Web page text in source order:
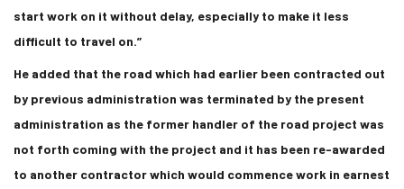
start work on it without delay, especially to make it less
difficult to travel on.”
He added that the road which had earlier been contracted out
by previous administration was terminated by the present
administration as the former handler of the road project was
not forth coming with the project and it has been re-awarded
to another contractor which would commence work in earnest